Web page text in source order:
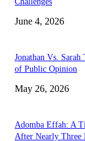
June 4, 2026
Jonathan Vs.
of Public Opinion
May 26, 2026
Adomba Effah: A
After Nearly Three